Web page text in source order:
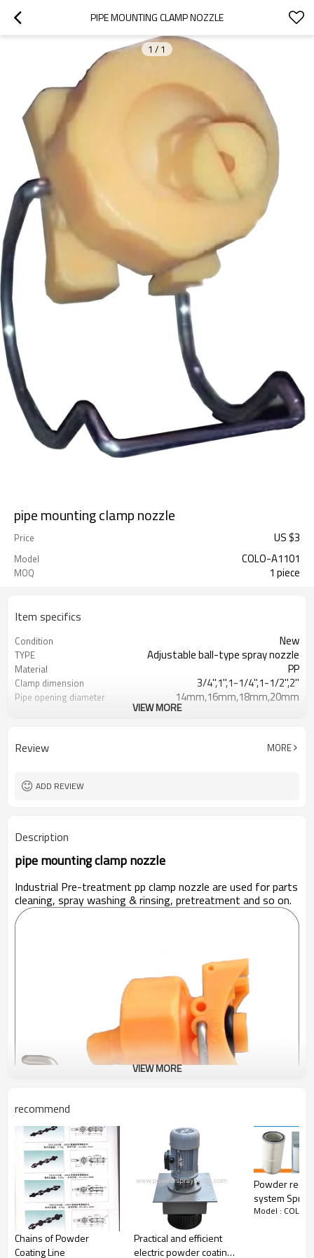
PIPE MOUNTING CLAMP NOZZLE
1 / 1
pipe mounting clamp nozzle
Price US $3
Model COLO-A1101
MOQ 1 piece
Item specifics
Condition New
TYPE Adjustable ball-type spray nozzle
Material PP
Clamp dimension 3/4'',1'',1-1/4'',1-1/2'',2''
Pipe opening diameter 14mm,16mm,18mm,20mm
VIEW MORE
Review MORE
ADD REVIEW
Description
pipe mounting clamp nozzle
Industrial Pre-treatment pp clamp nozzle are used for parts
cleaning, spray washing & rinsing, pretreatment and so on.
VIEW MORE
recommend
Chains of Powder
Coating Line
Practical and efficient
electric powder coating
Powder
system
Filter
Model : COLO-